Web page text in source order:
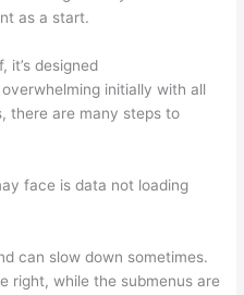
as a start.
it’s designed
initially with all
there are many steps to
face is data not loading
can slow down sometimes.
right, while the submenus are